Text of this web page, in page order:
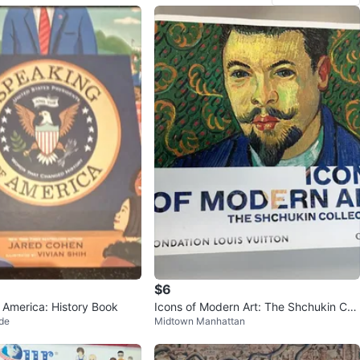
History Book
$6
Icons of Modern Art: The Shchukin Coll
ection Book
Midtown Manhattan